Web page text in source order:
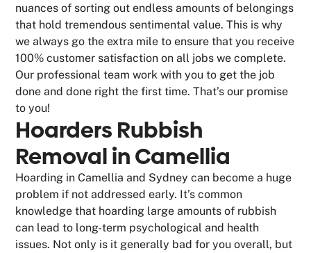
nuances of sorting out endless amounts of belongings
that hold tremendous sentimental value. This is why
we always go the extra mile to ensure that you receive
100% customer satisfaction on all jobs we complete.
Our professional team work with you to get the job
done and done right the first time. That’s our promise
to you!
Hoarders Rubbish
Removal in Camellia
Hoarding in Camellia and Sydney can become a huge
problem if not addressed early. It’s common
knowledge that hoarding large amounts of rubbish
can lead to long-term psychological and health
issues. Not only is it generally bad for you overall, but